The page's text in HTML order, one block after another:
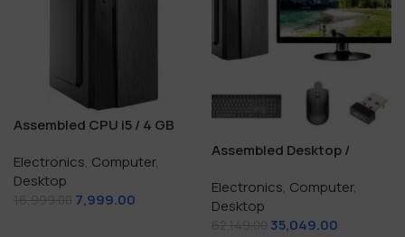
Assembled CPU i5 / 4 GB
Electronics, Computer,
Desktop
7,999.00
Assembled Desktop /
RAM / 256+512 GB SSD
Electronics, Computer,
Desktop
35,049.00